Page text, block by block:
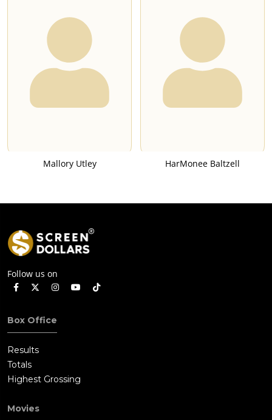
Mallory Utley HarMonee Baltzell
Follow us on
Box Office
Results
Totals
Highest Grossing
Movies